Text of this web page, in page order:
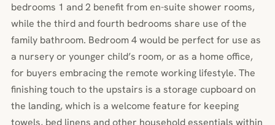
bedrooms 1 and 2 benefit from en-suite shower rooms,
while the third and fourth bedrooms share use of the
family bathroom. Bedroom 4 would be perfect for use as
a nursery or younger child’s room, or as a home office,
for buyers embracing the remote working lifestyle. The
finishing touch to the upstairs is a storage cupboard on
the landing, which is a welcome feature for keeping
towels, bed linens and other household essentials within